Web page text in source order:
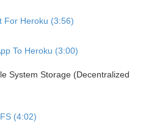
For Heroku (3:56)
To Heroku (3:00)
System Storage (Decentralized
(4:02)